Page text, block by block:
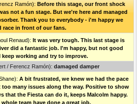
Ramón): Before this stage, our front shock
not a fun stage. But we're here and managed
Thank you to everybody - i'm happy we
race in front of our fans.
Renaud): It was very tough. This last stage is
did a fantastic job. I'm happy, but not good
keep working and try to improve.
/ Ferencz Ramón): damaged damper
A bit frustrated, we knew we had the pace
many issues along the way. Positive to show
that the Fiesta can do it, keeps Malcolm happy.
whole team have done a great job.